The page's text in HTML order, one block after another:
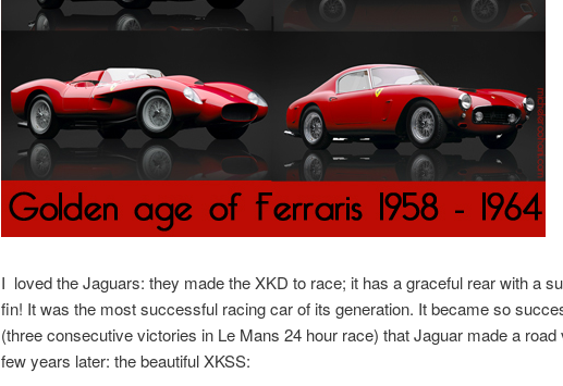
I loved the Jaguars: they made the XKD to race; it has a graceful rear with a
fin! It was the most successful racing car of its generation. It became so
(three consecutive victories in Le Mans 24 hour race) that Jaguar made a road
few years later: the beautiful XKSS: